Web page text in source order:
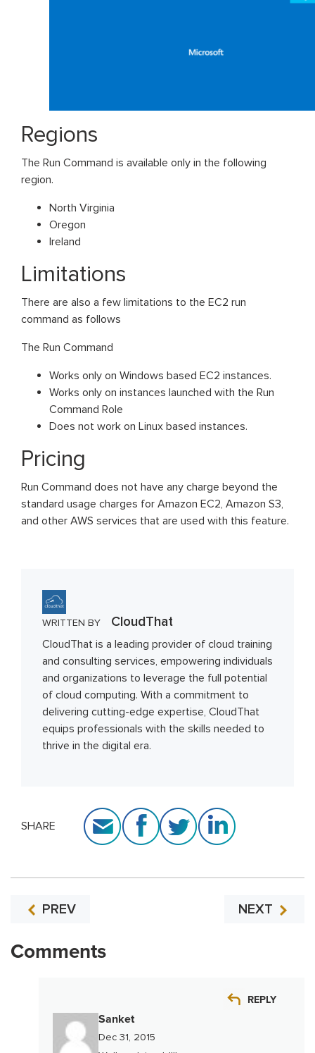
Regions
The Run Command is available only in the following
region.
North Virginia
Oregon
Ireland
Limitations
There are also a few limitations to the EC2 run
command as follows
The Run Command
Works only on Windows based EC2 instances.
Works only on instances launched with the Run
Command Role
Does not work on Linux based instances.
Pricing
Run Command does not have any charge beyond the
standard usage charges for Amazon EC2, Amazon S3,
and other AWS services that are used with this feature.
WRITTEN BY CloudThat
CloudThat is a leading provider of cloud training
and consulting services, empowering individuals
and organizations to leverage the full potential
of cloud computing. With a commitment to
delivering cutting-edge expertise, CloudThat
equips professionals with the skills needed to
thrive in the digital era.
SHARE
PREV NEXT
Comments
Sanket
Dec 31, 2015
REPLY